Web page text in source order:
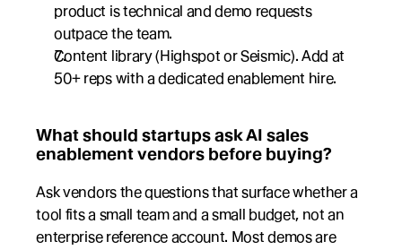
product is technical and demo requests
outpace the team.
Content library (Highspot or Seismic). Add at
50+ reps with a dedicated enablement hire.
What should startups ask AI sales
enablement vendors before buying?
Ask vendors the questions that surface whether a
tool fits a small team and a small budget, not an
enterprise reference account. Most demos are